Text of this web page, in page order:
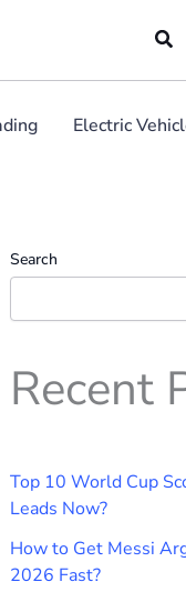
Electric
Search
Recent
Top 10 World Cup
Leads Now?
How to Get Messi
2026 Fast?